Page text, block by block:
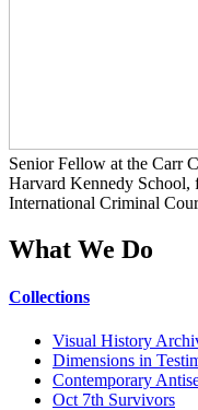
Senior Fellow at the Carr
Harvard Kennedy School,
International Criminal
What We Do
Collections
Visual History
Dimensions in
Contemporary
Oct 7th Survivors